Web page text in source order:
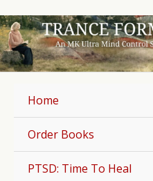
to
content
Home
Order Books
PTSD: Time To Heal